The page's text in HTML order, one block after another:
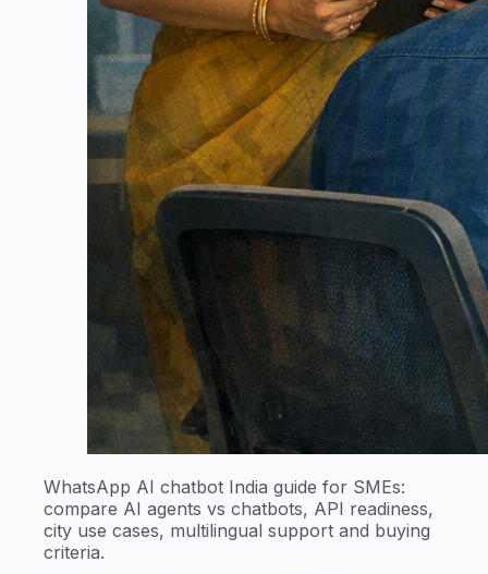
WhatsApp AI chatbot India guide for SMEs:
compare AI agents vs chatbots, API readiness,
city use cases, multilingual support and buying
criteria.